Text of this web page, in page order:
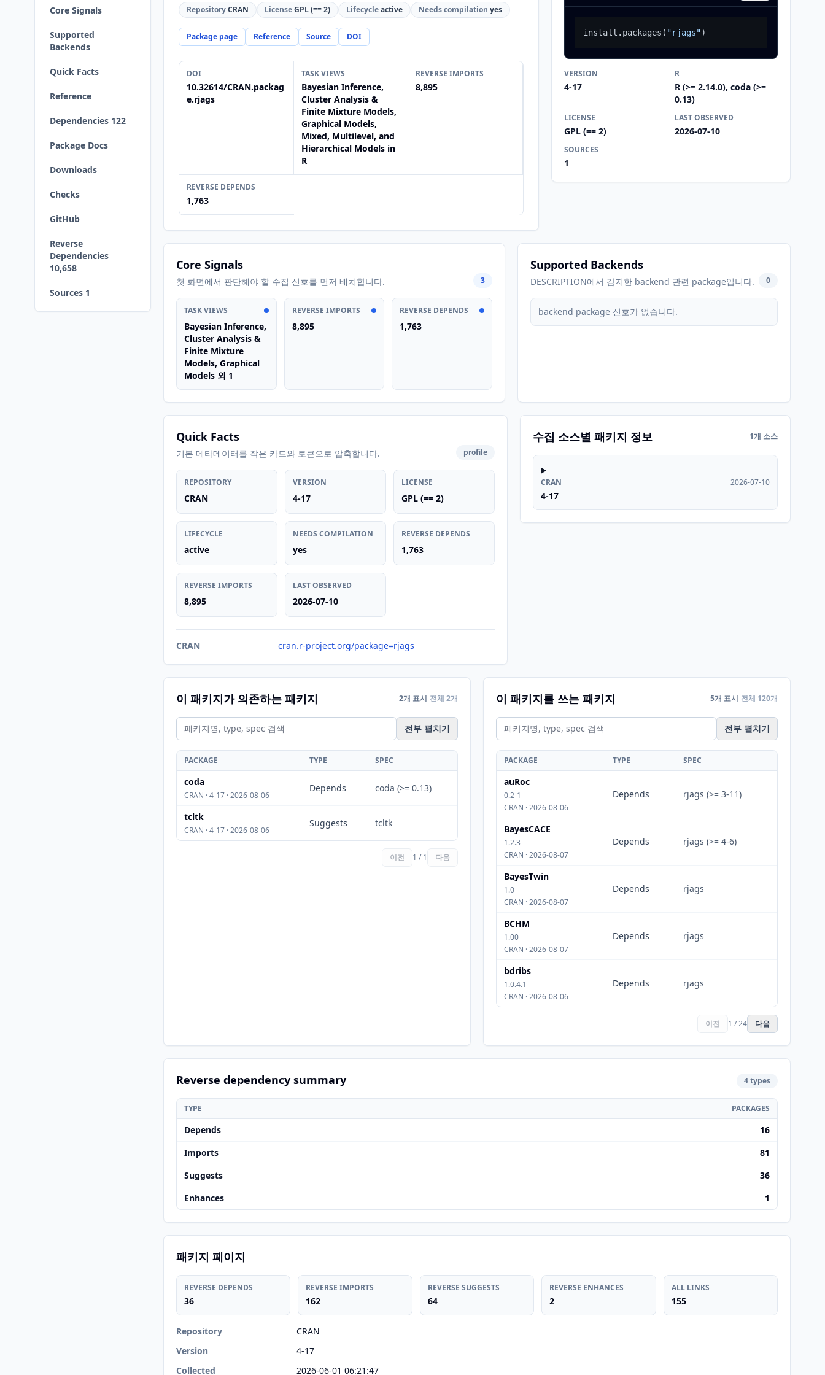
Core Signals
Supported
Backends
Quick Facts
Reference
Dependencies 122
Package Docs
Downloads
Checks
GitHub
Reverse
Dependencies
10,658
Sources 1
RepositoryCRAN LicenseGPL (== 2) Lifecycleactive Needs compilation yes
Package page Reference Source DOI
DOI
10.32614/CRAN.packag
e.rjags
TASK VIEWS
Bayesian Inference,
Cluster Analysis &
Finite Mixture Models,
Graphical Models,
Mixed, Multilevel, and
Hierarchical Models in
R
REVERSE IMPORTS
8,895
REVERSE DEPENDS
1,763
install.packages ( "rjags")
VERSION
4-17
R
R (>= 2.14.0), coda (>=
0.13)
LICENSE
GPL (== 2)
LAST OBSERVED
2026-07-10
SOURCES
1
Core Signals
첫 화면에서 판단해야 할 수집 신호를 먼저 배치합니다. 3
TASK VIEWS
Bayesian Inference,
Cluster Analysis &
Finite Mixture
Models, Graphical
Models 외 1
REVERSE IMPORTS
8,895
REVERSE DEPENDS
1,763
Supported Backends
DESCRIPTION에서 감지한 backend 관련 package입니다. 0
backend package 신호가 없습니다.
Quick Facts
기본 메타데이터를 작은 카드와 토큰으로 압축합니다. profile
REPOSITORY
CRAN
VERSION
4-17
LICENSE
GPL (== 2)
LIFECYCLE
active
NEEDS COMPILATION
yes
REVERSE DEPENDS
1,763
REVERSE IMPORTS
8,895
LAST OBSERVED
2026-07-10
CRAN cran.r-project.org/package=rjags
수집 소스별 패키지 정보 1개 소스
CRAN
4-17
2026-07-10
이 패키지가 의존하는 패키지 2개 표시 전체 2개
전부 펼치기
PACKAGE TYPE SPEC
coda
CRAN · 4-17 · 2026-08-06
Depends coda (>= 0.13)
tcltk
CRAN · 4-17 · 2026-08-06
Suggests tcltk
이전 1 / 1 다음
이 패키지를 쓰는 패키지 5개 표시 전체 120개
전부 펼치기
PACKAGE TYPE SPEC
auRoc
0.2-1
CRAN · 2026-08-06
Depends rjags (>= 3-11)
BayesCACE
1.2.3
CRAN · 2026-08-07
Depends rjags (>= 4-6)
BayesTwin
1.0
CRAN · 2026-08-07
Depends rjags
BCHM
1.00
CRAN · 2026-08-07
Depends rjags
bdribs
1.0.4.1
CRAN · 2026-08-06
Depends rjags
이전 1 / 24 다음
Reverse dependency summary 4 types
TYPE PACKAGES
Depends
16
Imports
81
Suggests
36
Enhances
1
패키지 페이지
REVERSE DEPENDS
36
REVERSE IMPORTS
162
REVERSE SUGGESTS
64
REVERSE ENHANCES
2
ALL LINKS
155
Repository
CRAN
Version
4-17
Collected
2026-06-01 06:21:47